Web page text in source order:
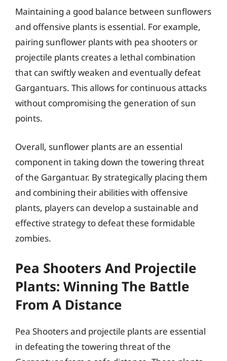
Maintaining a good balance between sunflowers
and offensive plants is essential. For example,
pairing sunflower plants with pea shooters or
projectile plants creates a lethal combination
that can swiftly weaken and eventually defeat
Gargantuars. This allows for continuous attacks
without compromising the generation of sun
points.
Overall, sunflower plants are an essential
component in taking down the towering threat
of the Gargantuar. By strategically placing them
and combining their abilities with offensive
plants, players can develop a sustainable and
effective strategy to defeat these formidable
zombies.
Pea Shooters And Projectile
Plants: Winning The Battle
From A Distance
Pea Shooters and projectile plants are essential
in defeating the towering threat of the